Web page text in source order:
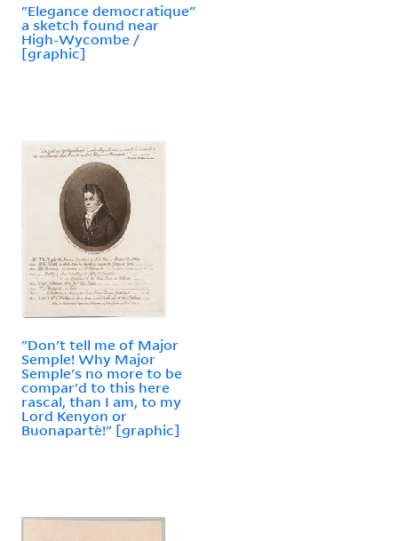
"Elegance democratique"
a sketch found near
High-Wycombe /
[graphic]
"Don't tell me of Major
Semple! Why Major
Semple's no more to be
compar'd to this here
rascal, than I am, to my
Lord Kenyon or
Buonapartè!" [graphic]